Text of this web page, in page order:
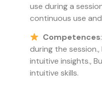
use during a
continuous use
Competences
during the
intuitive insights.,
intuitive skills.